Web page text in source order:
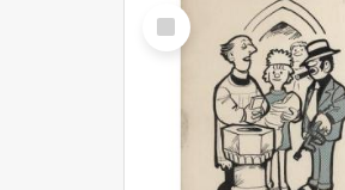
Select
Item